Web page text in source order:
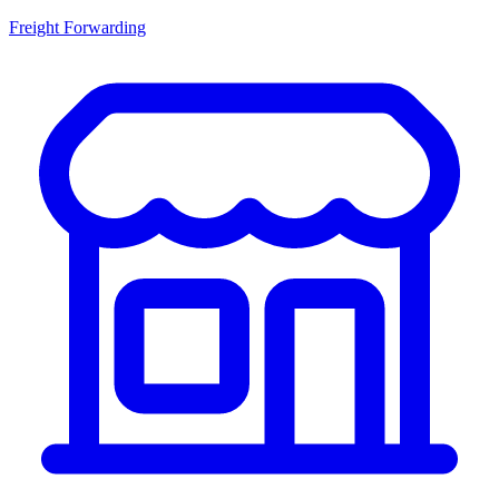
Freight Forwarding